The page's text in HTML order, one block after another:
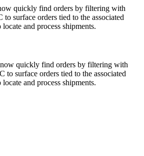
quickly find orders by filtering with
to surface orders tied to the associated
locate and process shipments.
now quickly find orders by filtering with
to surface orders tied to the associated
locate and process shipments.